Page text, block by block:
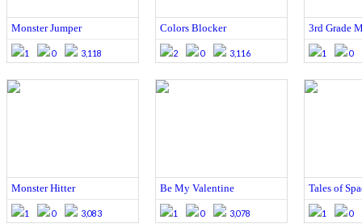
Monster Jumper
1 0 3,118
Colors Blocker
2 0 3,116
3rd Grade
1 0
Monster Hitter
1 0 3,083
Be My Valentine
1 0 3,078
Tales of
1 0